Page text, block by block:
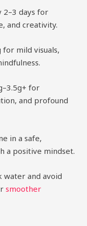
2–3 days for
and creativity.
for mild visuals,
for
and profound
in a safe,
a positive mindset.
water and avoid
smoother